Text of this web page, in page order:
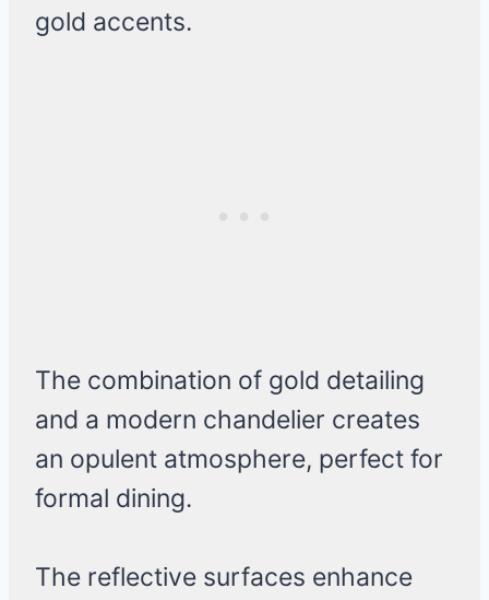
gold accents.
The combination of gold detailing
and a modern chandelier creates
an opulent atmosphere, perfect for
formal dining.
The reflective surfaces enhance